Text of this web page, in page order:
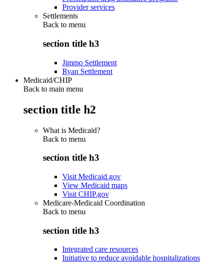
Provider services
Settlements
Back to menu
section title h3
Jimmo Settlement
Ryan Settlement
Medicaid/CHIP
Back to main menu
section title h2
What is Medicaid?
Back to menu
section title h3
Visit Medicaid.gov
View Medicaid maps
Visit CHIP.gov
Medicare-Medicaid Coordination
Back to menu
section title h3
Integrated care resources
Initiative to reduce avoidable hospitalizations